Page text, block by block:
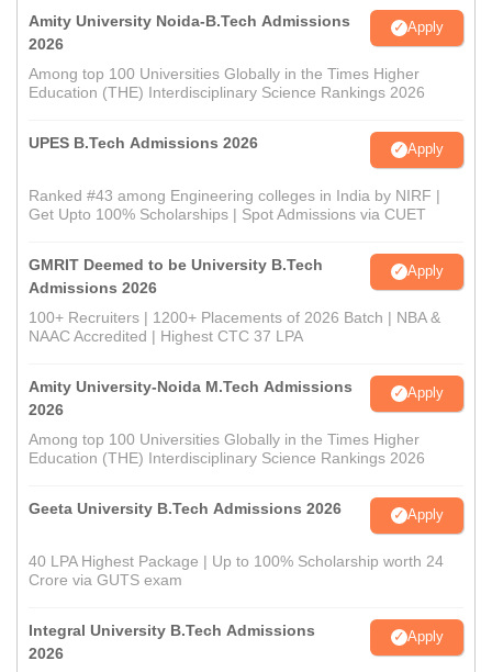
Amity University Noida-B.Tech Admissions
2026
Apply
Among top 100 Universities Globally in the Times Higher
Education (THE) Interdisciplinary Science Rankings 2026
UPES B.Tech Admissions 2026 Apply
Ranked #43 among Engineering colleges in India by NIRF |
Get Upto 100% Scholarships | Spot Admissions via CUET
GMRIT Deemed to be University B.Tech
Admissions 2026
Apply
100+ Recruiters | 1200+ Placements of 2026 Batch | NBA &
NAAC Accredited | Highest CTC 37 LPA
Amity University-Noida M.Tech Admissions
2026
Apply
Among top 100 Universities Globally in the Times Higher
Education (THE) Interdisciplinary Science Rankings 2026
Geeta University B.Tech Admissions 2026 Apply
40 LPA Highest Package | Up to 100% Scholarship worth 24
Crore via GUTS exam
Integral University B.Tech Admissions
2026
Apply